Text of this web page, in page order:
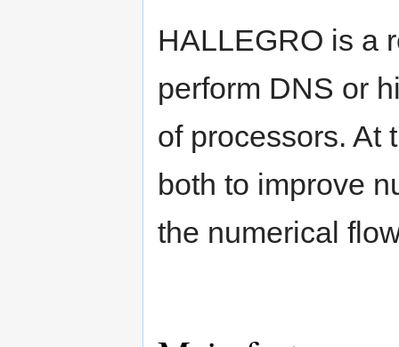
HALLEGRO is a
perform DNS or
of processors. At
both to improve
the numerical